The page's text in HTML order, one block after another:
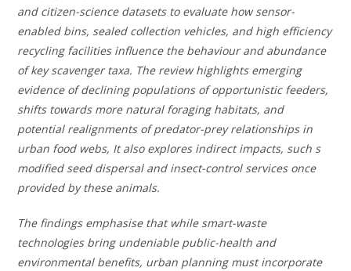
and citizen-science datasets to evaluate how sensor-
enabled bins, sealed collection vehicles, and high efficiency
recycling facilities influence the behaviour and abundance
of key scavenger taxa. The review highlights emerging
evidence of declining populations of opportunistic feeders,
shifts towards more natural foraging habitats, and
potential realignments of predator-prey relationships in
urban food webs, It also explores indirect impacts, such s
modified seed dispersal and insect-control services once
provided by these animals.
The findings emphasise that while smart-waste
technologies bring undeniable public-health and
environmental benefits, urban planning must incorporate